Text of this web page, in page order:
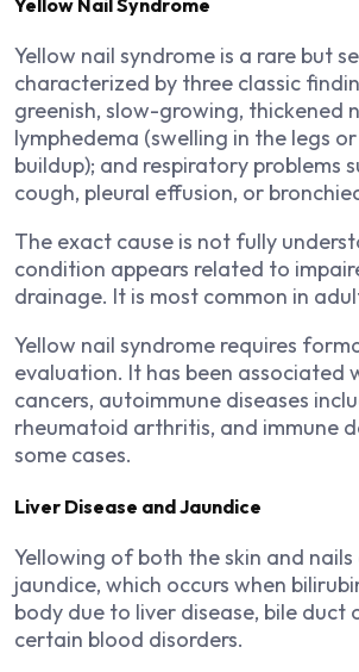
Yellow Nail Syndrome
Yellow nail syndrome is a rare but
characterized by three classic
greenish, slow-growing, thickened
lymphedema (swelling in the legs
buildup); and respiratory problems
cough, pleural effusion, or
The exact cause is not fully
condition appears related to
drainage. It is most common in
Yellow nail syndrome requires
evaluation. It has been associated
cancers, autoimmune diseases
rheumatoid arthritis, and immune
some cases.
Liver Disease and Jaundice
Yellowing of both the skin and
jaundice, which occurs when
body due to liver disease, bile duct
certain blood disorders.